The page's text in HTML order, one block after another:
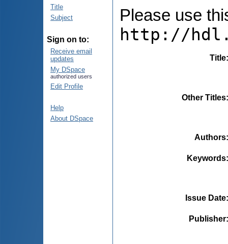
Title
Subject
Sign on to:
Receive email
updates
My DSpace
authorized users
Edit Profile
Help
About DSpace
Please use
http://
Title
Other Titles
Authors
Keywords
Issue Date
Publisher